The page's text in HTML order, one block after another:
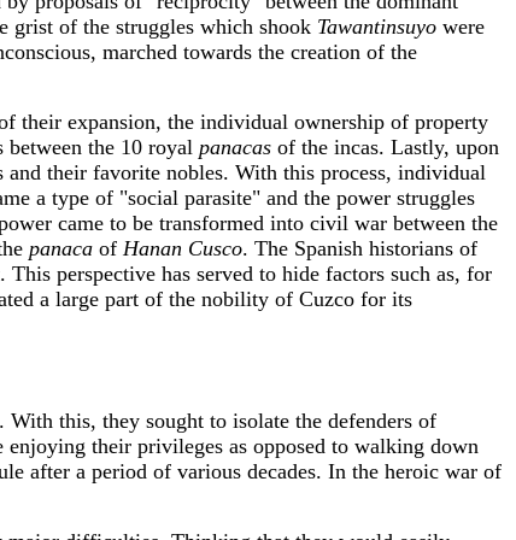
grist of the struggles which shook Tawantinsuyo were
marched towards the creation of the
their expansion, the individual ownership of property
the 10 royal panacas of the incas. Lastly, upon
their favorite nobles. With this process, individual
a type of "social parasite" and the power struggles
came to be transformed into civil war between the
panaca of Hanan Cusco. The Spanish historians of
perspective has served to hide factors such as, for
a large part of the nobility of Cuzco for its
this, they sought to isolate the defenders of
enjoying their privileges as opposed to walking down
after a period of various decades. In the heroic war of